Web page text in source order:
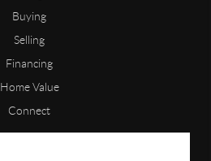
Buying
Selling
Financing
Home Value
Connect